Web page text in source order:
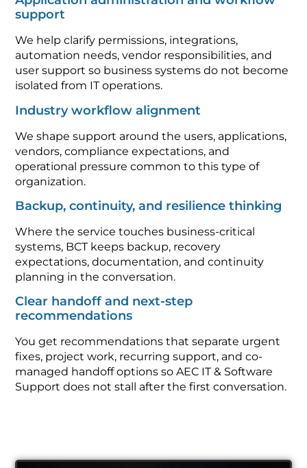
support
We help clarify permissions, integrations,
automation needs, vendor responsibilities, and
user support so business systems do not become
isolated from IT operations.
Industry workflow alignment
We shape support around the users, applications,
vendors, compliance expectations, and
operational pressure common to this type of
organization.
Backup, continuity, and resilience thinking
Where the service touches business-critical
systems, BCT keeps backup, recovery
expectations, documentation, and continuity
planning in the conversation.
Clear handoff and next-step
recommendations
You get recommendations that separate urgent
fixes, project work, recurring support, and co-
managed handoff options so AEC IT & Software
Support does not stall after the first conversation.